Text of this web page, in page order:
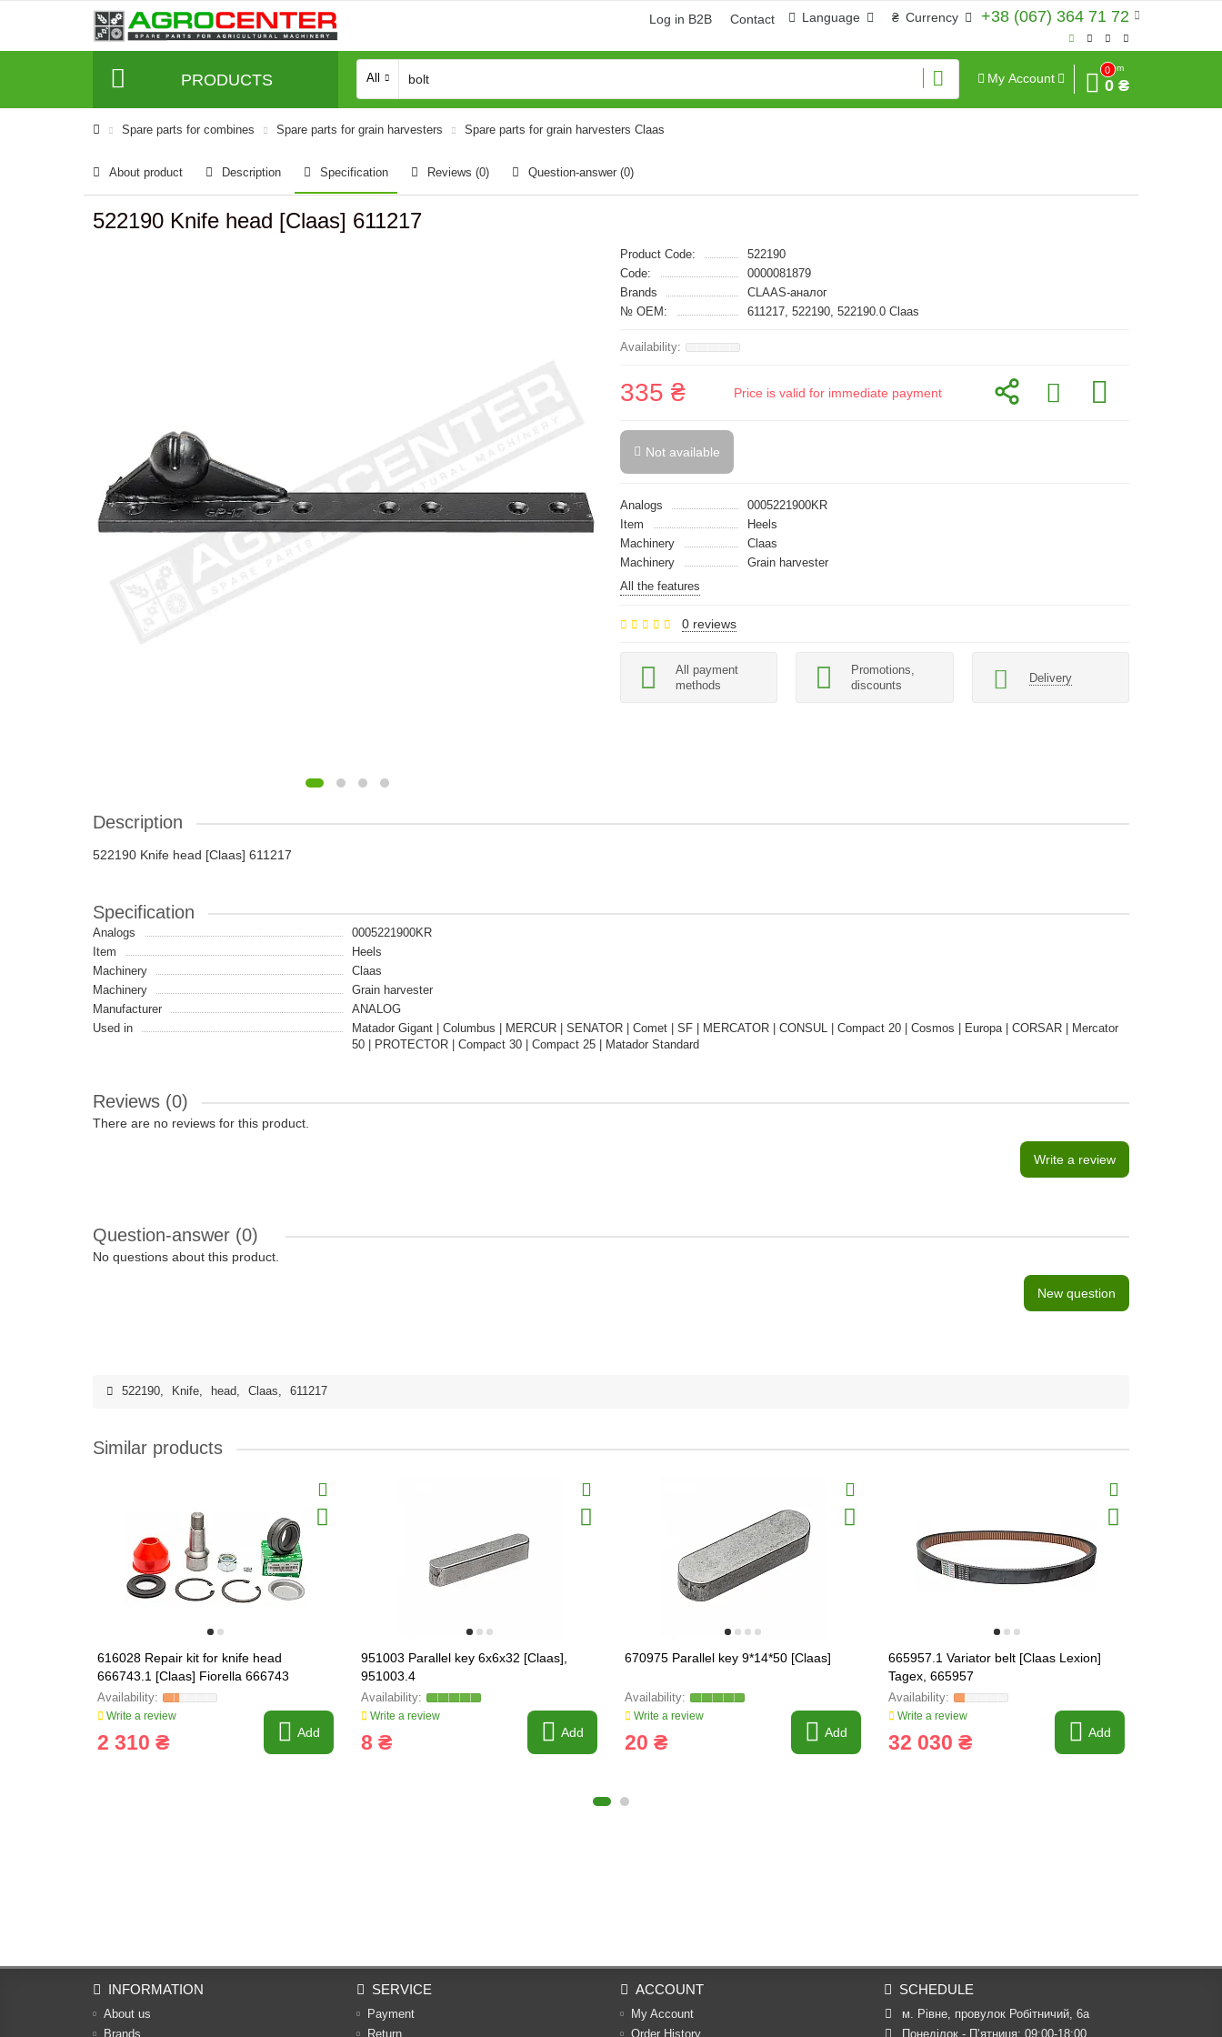
+38 (067) 364 71 72
₴ Currency
Language
Log in B2B Contact
PRODUCTS All My Account
0
Sum
0 ₴
Spare parts for combines Spare parts for grain harvesters Spare parts for grain harvesters Claas
About product Description Specification Reviews (0) Question-answer (0)
522190 Knife head [Claas] 611217
Product Code:
522190
Code:
0000081879
Brands
CLAAS-аналог
№ OEM:
611217, 522190, 522190.0 Claas
335 ₴ Price is valid for immediate payment
Not available
Analogs
0005221900KR
Item
Heels
Machinery
Claas
Machinery
Grain harvester
All the features
0 reviews
All payment
methods
Promotions,
discounts
Delivery
Description
522190 Knife head [Claas] 611217
Specification
Analogs
0005221900KR
Item
Heels
Machinery
Claas
Machinery
Grain harvester
Manufacturer
ANALOG
Used in
Matador Gigant | Columbus | MERCUR | SENATOR | Comet | SF | MERCATOR | CONSUL | Compact 20 | Cosmos | Europa | CORSAR | Mercator
50 | PROTECTOR | Compact 30 | Compact 25 | Matador Standard
Reviews (0)
There are no reviews for this product.
Write a review
Question-answer (0)
No questions about this product.
New question
522190, Knife, head, Claas, 611217
Similar products
616028 Repair kit for knife head
666743.1 [Claas] Fiorella 666743
Write a review
2 310 ₴ Add
951003 Parallel key 6x6x32 [Claas],
951003.4
Write a review
8 ₴ Add
670975 Parallel key 9*14*50 [Claas]
Write a review
20 ₴ Add
665957.1 Variator belt [Claas Lexion]
Tagex, 665957
Write a review
32 030 ₴ Add
INFORMATION
About us
Brands
SERVICE
Payment
Return
ACCOUNT
My Account
Order History
SCHEDULE
м. Рівне, провулок Робітничий, 6а
Понеділок - П’ятниця: 09:00-18:00